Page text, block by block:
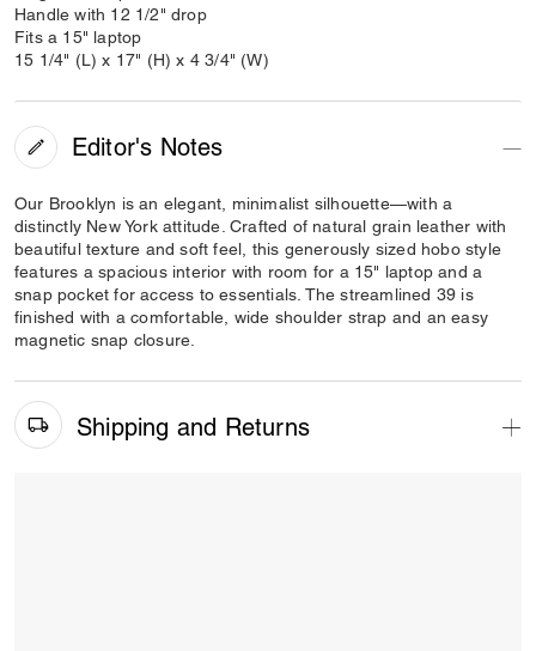
Handle with 12 1/2" drop
Fits a 15" laptop
15 1/4" (L) x 17" (H) x 4 3/4" (W)
Editor's Notes
Our Brooklyn is an elegant, minimalist silhouette—with a
distinctly New York attitude. Crafted of natural grain leather with
beautiful texture and soft feel, this generously sized hobo style
features a spacious interior with room for a 15" laptop and a
snap pocket for access to essentials. The streamlined 39 is
finished with a comfortable, wide shoulder strap and an easy
magnetic snap closure.
Shipping and Returns